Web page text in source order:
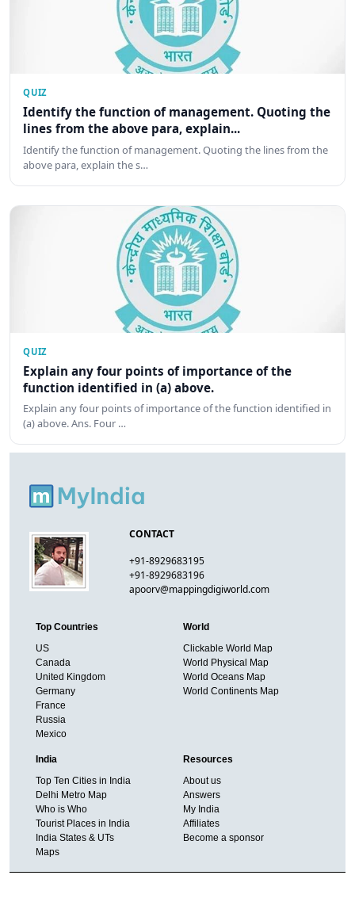
QUIZ
Identify the function of management. Quoting the
lines from the above para, explain...
Identify the function of management. Quoting the lines from the
above para, explain the s…
QUIZ
Explain any four points of importance of the
function identified in (a) above.
Explain any four points of importance of the function identified in
(a) above. Ans. Four …
CONTACT
+91-8929683195
+91-8929683196
apoorv@mappingdigiworld.com
Top Countries
US
Canada
United Kingdom
Germany
France
Russia
Mexico
World
Clickable World Map
World Physical Map
World Oceans Map
World Continents Map
India
Top Ten Cities in India
Delhi Metro Map
Who is Who
Tourist Places in India
India States & UTs
Maps
Resources
About us
Answers
My India
Affiliates
Become a sponsor